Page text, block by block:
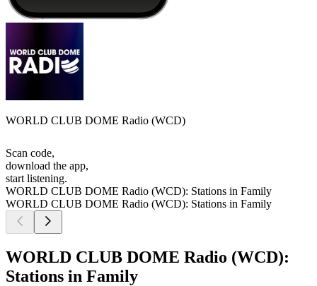
WORLD CLUB DOME Radio (WCD)
Scan code,
download the app,
start listening.
WORLD CLUB DOME Radio (WCD): Stations in Family
WORLD CLUB DOME Radio (WCD): Stations in Family
WORLD CLUB DOME Radio (WCD):
Stations in Family